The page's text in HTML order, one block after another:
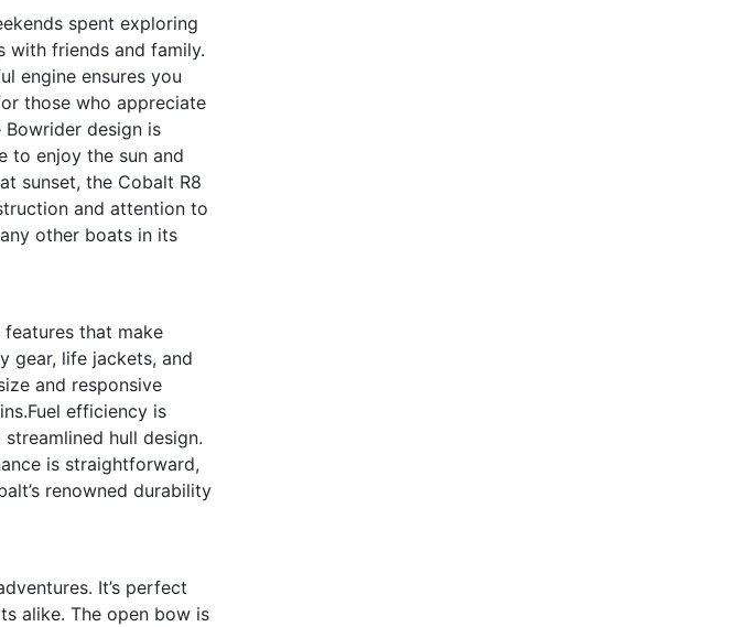
spent exploring
with friends and family.
engine ensures you
those who appreciate
design is
to enjoy the sun and
sunset, the Cobalt R8
and attention to
other boats in its
that make
gear, life jackets, and
and responsive
efficiency is
hull design.
is straightforward,
renowned durability
It’s perfect
alike. The open bow is